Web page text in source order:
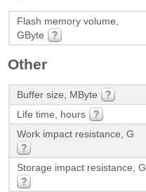
Flash memory volume,
GByte
Other
Buffer size, MByte
Life time, hours
Work impact resistance, G
Storage impact resistance, G